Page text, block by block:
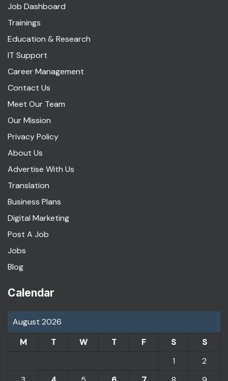
Job Dashboard
Trainings
Education & Research
IT Support
Career Management
Contact Us
Meet Our Team
Our Mission
Privacy Policy
About Us
Advertise With Us
Translation
Business Plans
Digital Marketing
Post A Job
Jobs
Blog
Calendar
August 2026
M
T W T F S
S
1
2